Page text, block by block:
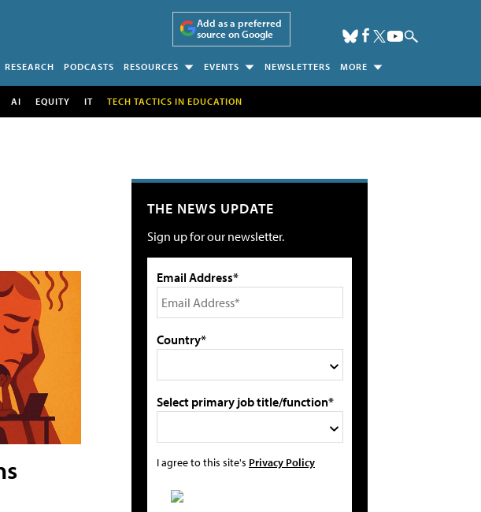
Add as a preferred
source on Google
RESEARCH PODCASTS RESOURCES EVENTS NEWSLETTERS MORE
AI EQUITY IT TECH TACTICS IN EDUCATION
THE NEWS UPDATE
Sign up for our newsletter.
Email Address*
Country*
Select primary job title/function*
I agree to this site's Privacy Policy